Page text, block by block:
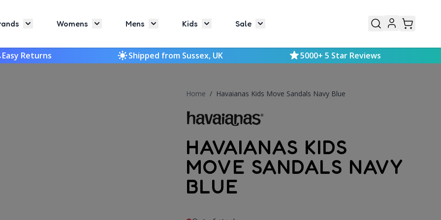
Toggle submenu for Brands
Womens Toggle submenu for Womens
Mens Toggle submenu for Mens
Kids Toggle submenu for Kids
Sale Toggle submenu for Sale
Easy Returns Shipped from Sussex, UK 5000+ 5 Star Reviews
Home / Havaianas Kids Move Sandals Navy Blue
HAVAIANAS KIDS
MOVE SANDALS NAVY
BLUE